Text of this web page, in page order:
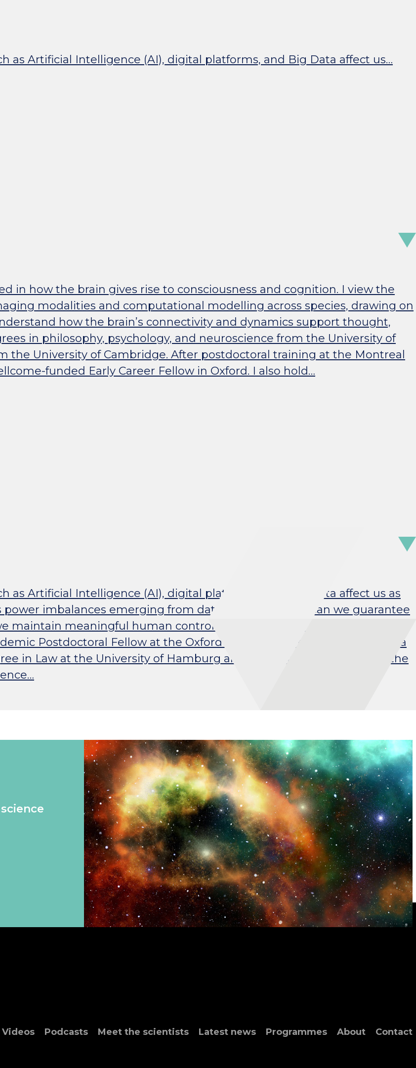
as Artificial Intelligence (AI), digital platforms, and Big Data affect us…
in how the brain gives rise to consciousness and cognition. I view the
modalities and computational modelling across species, drawing on
how the brain’s connectivity and dynamics support thought,
in philosophy, psychology, and neuroscience from the University of
the University of Cambridge. After postdoctoral training at the Montreal
funded Early Career Fellow in Oxford. I also hold…
as Artificial Intelligence (AI), digital platforms, and Big Data affect us as
imbalances emerging from data analytics? How can we guarantee
maintain meaningful human control over automated systems? I
Postdoctoral Fellow at the Oxford Internet Institute (OII). I earned a
in Law at the University of Hamburg and graduated from the from the
Videos Podcasts Meet the scientists Latest news Programmes About Contact